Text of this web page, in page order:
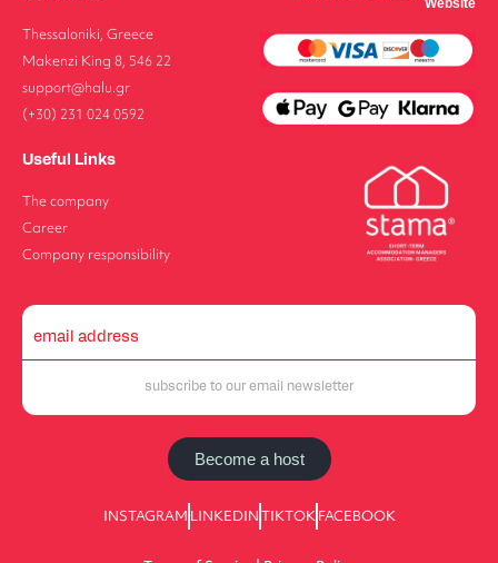
Thessaloniki, Greece
Makenzi King 8, 546 22
support@halu.gr
(+30) 231 024 0592
Useful Links
The company
Career
Company responsibility
Website
Become a host
INSTAGRAM LINKEDINTIKTOK FACEBOOK